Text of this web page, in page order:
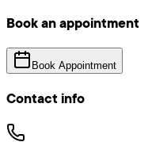
Book an appointment
Book Appointment
Contact info